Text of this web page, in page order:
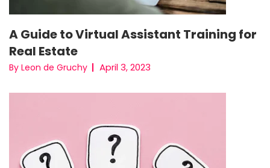
A Guide to Virtual Assistant Training for
Real Estate
By Leon de Gruchy April 3, 2023